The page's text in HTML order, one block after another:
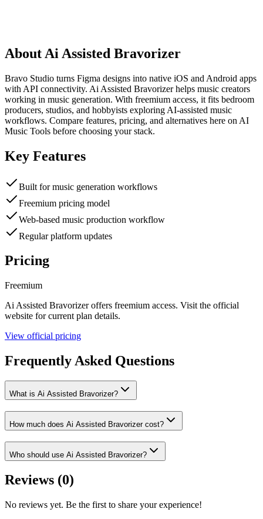
About Ai Assisted Bravorizer
Bravo Studio turns Figma designs into native iOS and Android apps
with API connectivity. Ai Assisted Bravorizer helps music creators
working in music generation. With freemium access, it fits bedroom
producers, studios, and hobbyists exploring AI-assisted music
workflows. Compare features, pricing, and alternatives here on AI
Music Tools before choosing your stack.
Key Features
Built for music generation workflows
Freemium pricing model
Web-based music production workflow
Regular platform updates
Pricing
Freemium
Ai Assisted Bravorizeroffers freemium access. Visit the official
website for current plan details.
View official pricing
Frequently Asked Questions
What is Ai Assisted Bravorizer?
How much does Ai Assisted Bravorizer cost?
Who should use Ai Assisted Bravorizer?
Reviews (0)
No reviews yet. Be the first to share your experience!